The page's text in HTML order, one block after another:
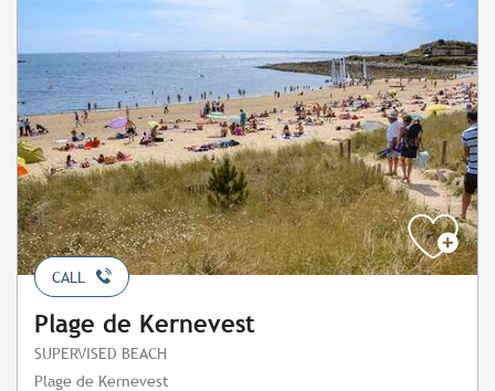
CALL
Plage de Kernevest
SUPERVISED BEACH
Plage de Kernevest